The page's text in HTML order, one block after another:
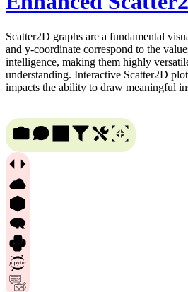
Scatter2D graphs are a fundamental
and y-coordinate correspond to the
intelligence, making them highly
understanding. Interactive Scatter2D
impacts the ability to draw meaningful